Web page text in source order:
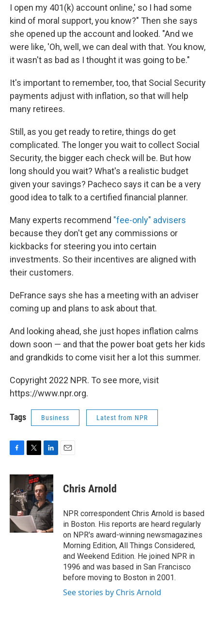
I open my 401(k) account online,' so I had some
kind of moral support, you know?" Then she says
she opened up the account and looked. "And we
were like, 'Oh, well, we can deal with that. You know,
it wasn't as bad as I thought it was going to be."
It's important to remember, too, that Social Security
payments adjust with inflation, so that will help
many retirees.
Still, as you get ready to retire, things do get
complicated. The longer you wait to collect Social
Security, the bigger each check will be. But how
long should you wait? What's a realistic budget
given your savings? Pacheco says it can be a very
good idea to talk to a certified financial planner.
Many experts recommend "fee-only" advisers
because they don't get any commissions or
kickbacks for steering you into certain
investments. So their incentives are aligned with
their customers.
DeFrance says she has a meeting with an adviser
coming up and plans to ask about that.
And looking ahead, she just hopes inflation calms
down soon — and that the power boat gets her kids
and grandkids to come visit her a lot this summer.
Copyright 2022 NPR. To see more, visit
https://www.npr.org.
Tags Business Latest from NPR
c
e
b
o
k
i
t
t
e
r
n
k
e
d
I
n
Chris Arnold
NPR correspondent Chris Arnold is based
in Boston. His reports are heard regularly
on NPR's award-winning newsmagazines
Morning Edition, All Things Considered,
and Weekend Edition. He joined NPR in
1996 and was based in San Francisco
before moving to Boston in 2001.
See stories by Chris Arnold